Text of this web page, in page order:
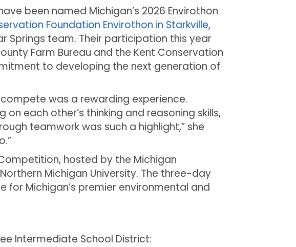
been named Michigan’s 2026 Envirothon
Foundation Envirothon in Starkville,
Springs team. Their participation this year
Farm Bureau and the Kent Conservation
to developing the next generation of
was a rewarding experience.
each other’s thinking and reasoning skills,
teamwork was such a highlight,” she
hosted by the Michigan
Michigan University. The three-day
Michigan’s premier environmental and
Intermediate School District: